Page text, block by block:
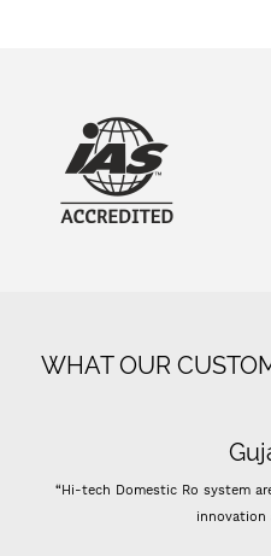
WHAT OUR
“Hi-tech Domestic Ro system
innovation